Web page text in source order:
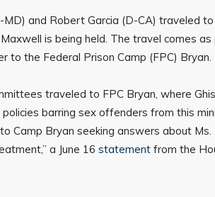
and Robert Garcia (D-CA) traveled
is being held. The travel comes
to the Federal Prison Camp (FPC) Bryan.
traveled to FPC Bryan, where
barring sex offenders from this
Camp Bryan seeking answers about Ms.
a June 16 statement from the